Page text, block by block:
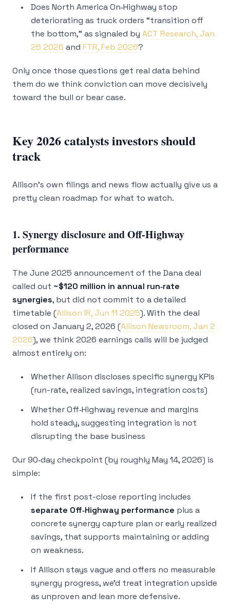
Does North America On‑Highway stop
deteriorating as truck orders “transition off
the bottom,” as signaled by ACT Research, Jan
26 2026 and FTR, Feb 2026?
Only once those questions get real data behind
them do we think conviction can move decisively
toward the bull or bear case.
Key 2026 catalysts investors should
track
Allison’s own filings and news flow actually give us a
pretty clean roadmap for what to watch.
1. Synergy disclosure and Off‑Highway
performance
The June 2025 announcement of the Dana deal
called out ~$120 million in annual run‑rate
synergies, but did not commit to a detailed
timetable (Allison IR, Jun 11 2025). With the deal
closed on January 2, 2026 (Allison Newsroom, Jan 2
2026), we think 2026 earnings calls will be judged
almost entirely on:
Whether Allison discloses specific synergy KPIs
(run-rate, realized savings, integration costs)
Whether Off‑Highway revenue and margins
hold steady, suggesting integration is not
disrupting the base business
Our 90‑day checkpoint (by roughly May 14, 2026) is
simple:
If the first post-close reporting includes
separate Off‑Highway performance plus a
concrete synergy capture plan or early realized
savings, that supports maintaining or adding
on weakness.
If Allison stays vague and offers no measurable
synergy progress, we’d treat integration upside
as unproven and lean more defensive.